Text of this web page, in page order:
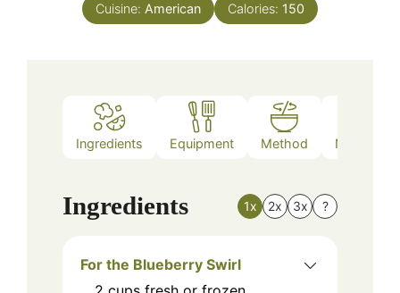
Cuisine: American Calories: 150
Ingredients Equipment Method Nutrition
Ingredients 1x 2x 3x ?
For the Blueberry Swirl